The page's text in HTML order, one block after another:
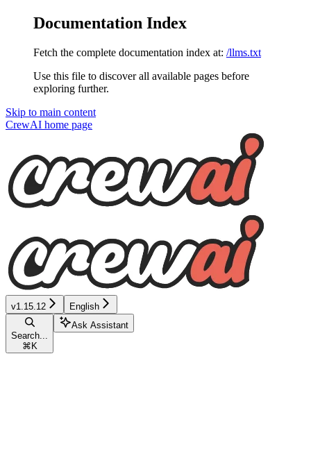
Documentation Index
Fetch the complete documentation index at: /llms.txt
Use this file to discover all available pages before
exploring further.
Skip to main content
CrewAI home page
v1.15.12 English
Search...
⌘ K
Ask Assistant